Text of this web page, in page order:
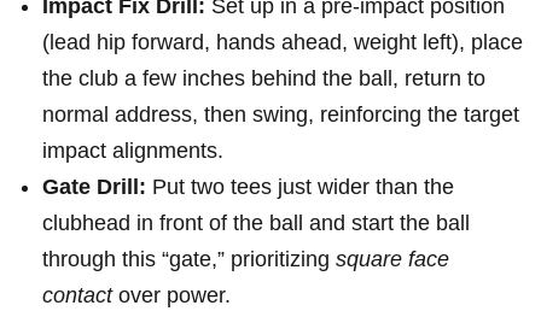
Impact Fix Drill: Set ‌up in a pre‑impact position
(lead hip forward, hands ‍ahead, ‌weight left), place
the club a few inches behind⁣ the ball, return to​
normal address, then‌ swing, reinforcing the target
impact alignments.
Gate Drill: Put two tees just wider than​ the
clubhead in front of the ball and start the ball
through this “gate,” prioritizing square face
contactover power.